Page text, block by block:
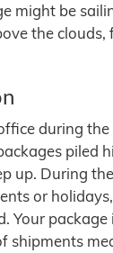
might be
the clouds,
during
piled
up. During
or
Your package
shipments